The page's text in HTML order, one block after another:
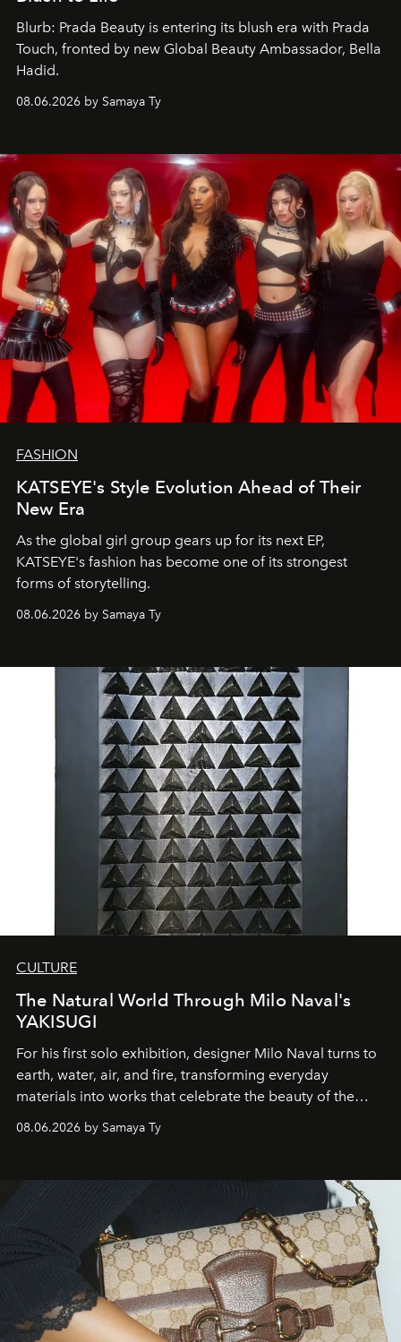
Blurb: Prada Beauty is entering its blush era with Prada
Touch, fronted by new Global Beauty Ambassador, Bella
Hadid.
08.06.2026 by Samaya Ty
FASHION
KATSEYE's Style Evolution Ahead of Their
New Era
As the global girl group gears up for its next EP,
KATSEYE's fashion has become one of its strongest
forms of storytelling.
08.06.2026 by Samaya Ty
CULTURE
The Natural World Through Milo Naval's
YAKISUGI
For his first solo exhibition, designer Milo Naval turns to
earth, water, air, and fire, transforming everyday
materials into works that celebrate the beauty of the
natural world.
08.06.2026 by Samaya Ty